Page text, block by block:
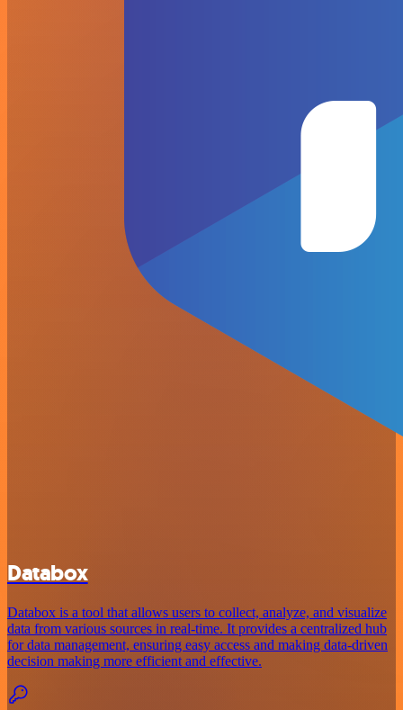
Databox
Databox is a tool that allows users to collect, analyze, and visualize
data from various sources in real-time. It provides a centralized hub
for data management, ensuring easy access and making data-driven
decision making more efficient and effective.